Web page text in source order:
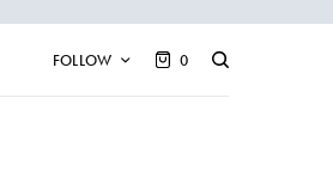
FOLLOW 0